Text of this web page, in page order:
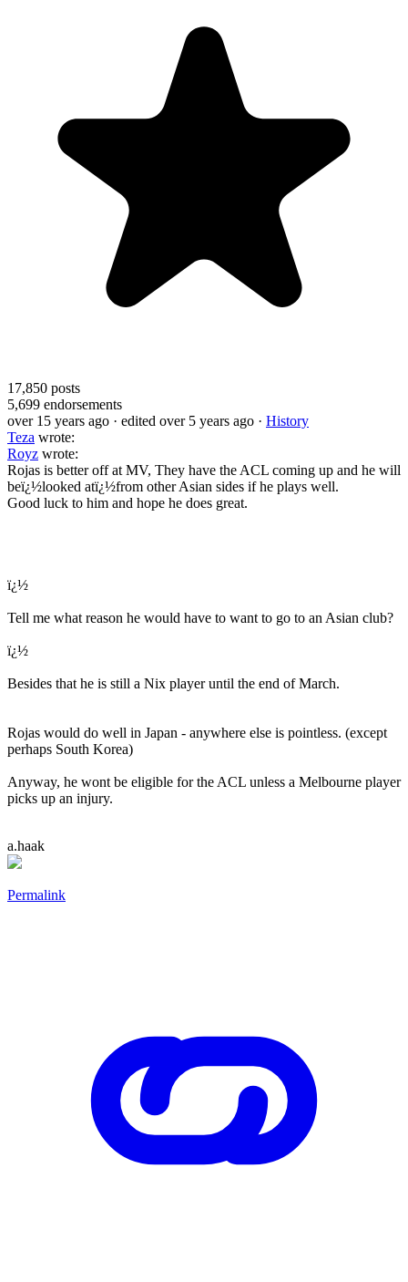
17,850 posts
5,699 endorsements
over 15 years ago · edited over 5 years ago · History
Teza wrote:
Royz wrote:
Rojas is better off at MV, They have the ACL coming up and he will
beï¿½looked atï¿½from other Asian sides if he plays well.
Good luck to him and hope he does great.
ï¿½
Tell me what reason he would have to want to go to an Asian club?
ï¿½
Besides that he is still a Nix player until the end of March.
Rojas would do well in Japan - anywhere else is pointless. (except
perhaps South Korea)
Anyway, he wont be eligible for the ACL unless a Melbourne player
picks up an injury.
a.haak
Permalink